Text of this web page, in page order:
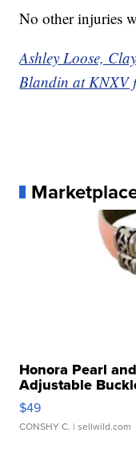
No other injuries
Ashley Loose,
Blandin at KNXV
Honora Pearl
Adjustable
$49
CONSHY C. | sellwild.com